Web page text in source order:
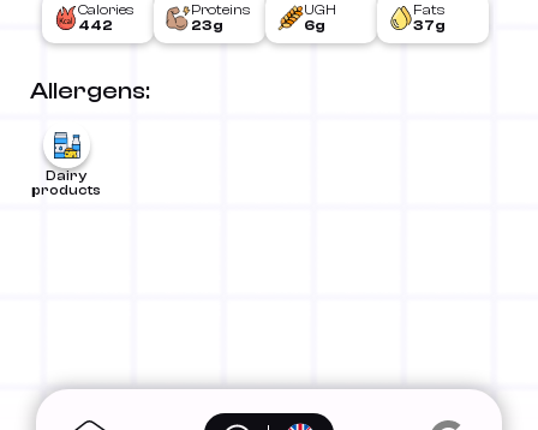
Calories
442
Proteins
23g
UGH
6g
Fats
37g
Allergens:
Dairy
products